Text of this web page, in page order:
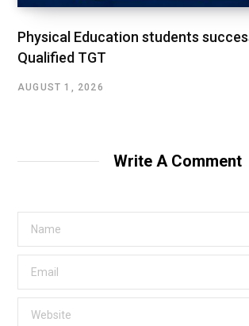
Physical Education students
Qualified TGT
AUGUST 1, 2026
Write A Comment